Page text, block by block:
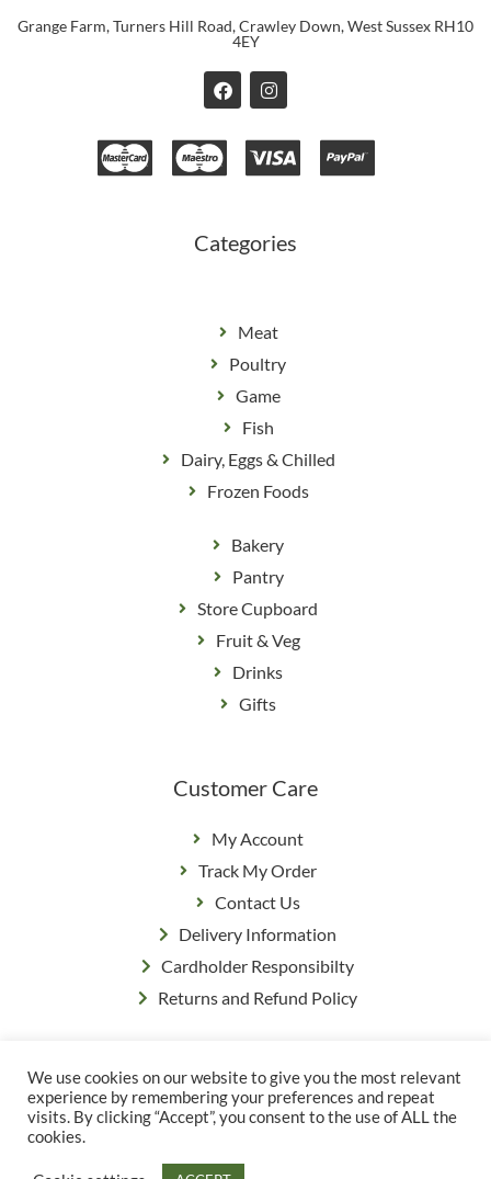
Grange Farm, Turners Hill Road, Crawley Down, West Sussex RH10
4EY
F
a
e
b
o
I
n
t
a
g
Categories
Meat
Poultry
Game
Fish
Dairy, Eggs & Chilled
Frozen Foods
Bakery
Pantry
Store Cupboard
Fruit & Veg
Drinks
Gifts
Customer Care
My Account
Track My Order
Contact Us
Delivery Information
Cardholder Responsibilty
Returns and Refund Policy
© Copyright Grange Farm
Privacy Policy|Terms & Conditions
We use cookies on our website to give you the most relevant
experience by remembering your preferences and repeat
visits. By clicking “Accept”, you consent to the use of ALL the
cookies.